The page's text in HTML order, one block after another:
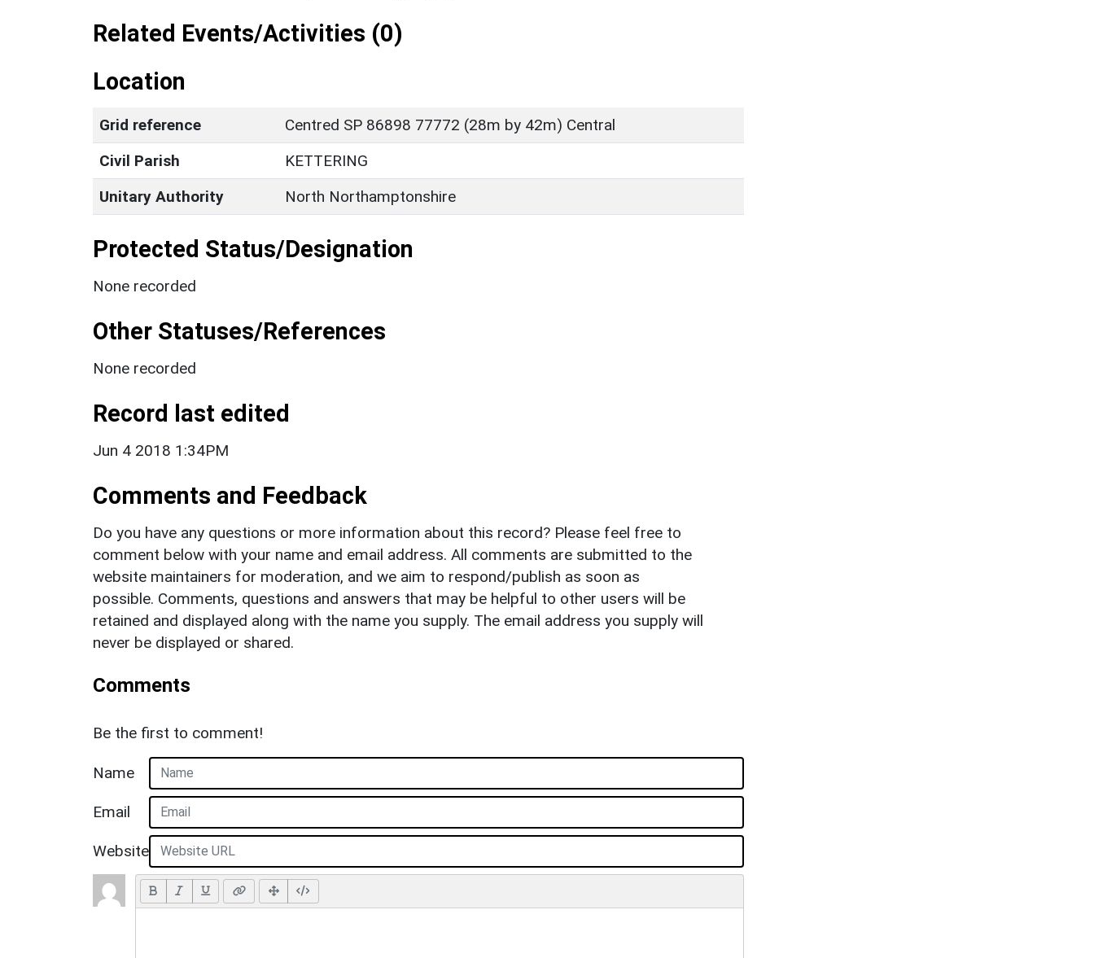
Related Events/Activities (0)
Location
Grid reference
Centred SP 86898 77772 (28m by 42m) Central
Civil Parish
KETTERING
Unitary Authority
North Northamptonshire
Protected Status/Designation
None recorded
Other Statuses/References
None recorded
Record last edited
Jun 4 2018 1:34PM
Comments and Feedback
Do you have any questions or more information about this record? Please feel free to
comment below with your name and email address. All comments are submitted to the
website maintainers for moderation, and we aim to respond/publish as soon as
possible. Comments, questions and answers that may be helpful to other users will be
retained and displayed along with the name you supply. The email address you supply will
never be displayed or shared.
Comments
Be the first to comment!
Name
Email
Website